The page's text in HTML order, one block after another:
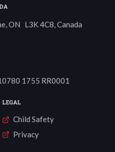
ON L3K 4C8, Canada
1755 RR0001
LEGAL
Child Safety
Privacy